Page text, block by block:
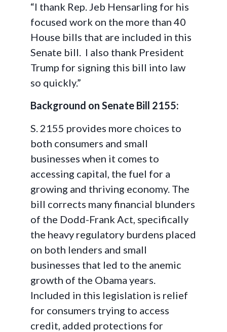
“I thank Rep. Jeb Hensarling for his
focused work on the more than 40
House bills that are included in this
Senate bill. I also thank President
Trump for signing this bill into law
so quickly.”
Background on Senate Bill 2155:
S. 2155 provides more choices to
both consumers and small
businesses when it comes to
accessing capital, the fuel for a
growing and thriving economy. The
bill corrects many financial blunders
of the Dodd-Frank Act, specifically
the heavy regulatory burdens placed
on both lenders and small
businesses that led to the anemic
growth of the Obama years.
Included in this legislation is relief
for consumers trying to access
credit, added protections for